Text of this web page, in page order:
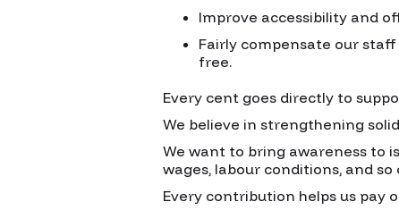
Improve accessibility and
Fairly compensate our
free.
Every cent goes directly to
We believe in strengthening
We want to bring awareness to
wages, labour conditions, and so
Every contribution helps us pay